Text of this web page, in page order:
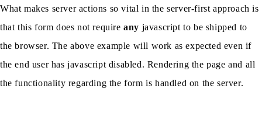
What makes server actions so vital in the server-first approach is
that this form does not requireany javascript to be shipped to
the browser. The above example will work as expected even if
the end user has javascript disabled. Rendering the page and all
the functionality regarding the form is handled on the server.